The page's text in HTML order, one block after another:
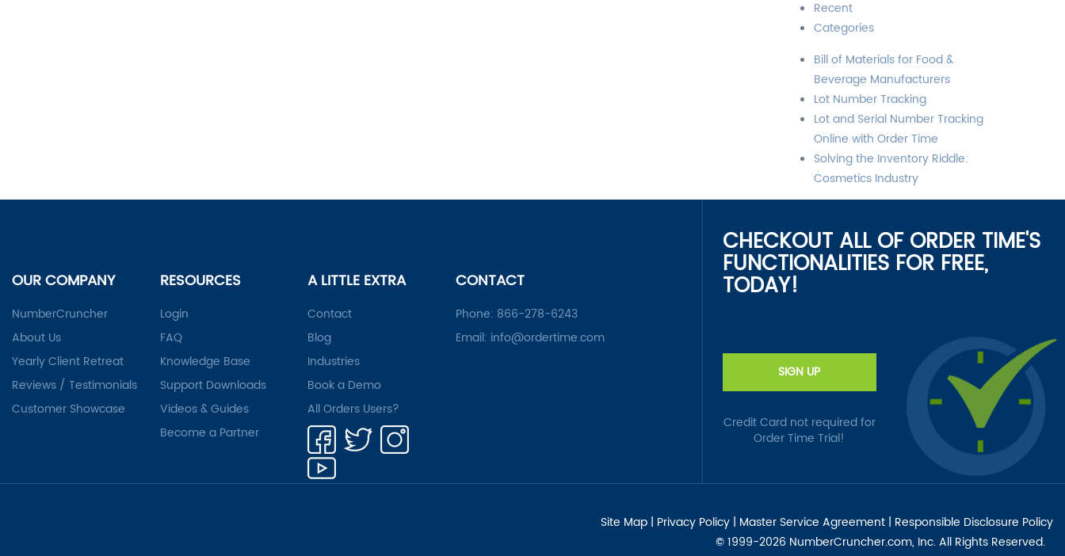
Recent
Categories
Bill of Materials for Food &
Beverage Manufacturers
Lot Number Tracking
Lot and Serial Number Tracking
Online with Order Time
Solving the Inventory Riddle:
Cosmetics Industry
CONTACT
Phone: 866-278-6243
Email: info@ordertime.com
CHECKOUT ALL OF ORDER TIME'S
FUNCTIONALITIES FOR FREE,
TODAY!
SIGN UP
Credit Card not required for
Order Time Trial!
OUR COMPANY
NumberCruncher
About Us
Yearly Client Retreat
Reviews / Testimonials
Customer Showcase
RESOURCES
Login
FAQ
Knowledge Base
Support Downloads
Videos & Guides
Become a Partner
A LITTLE EXTRA
Contact
Blog
Industries
Book a Demo
All Orders Users?
Site Map | Privacy Policy | Master Service Agreement | Responsible Disclosure Policy
© 1999-2026 NumberCruncher.com, Inc. All Rights Reserved.